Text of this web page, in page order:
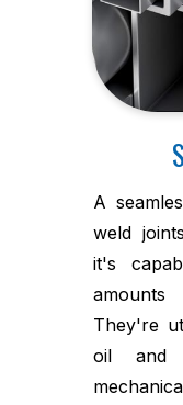
A
weld
it's
They're
oil and